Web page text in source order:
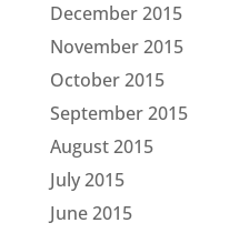
December 2015
November 2015
October 2015
September 2015
August 2015
July 2015
June 2015